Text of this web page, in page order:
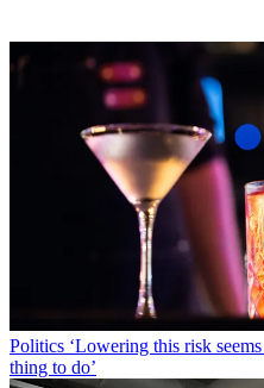
Politics ‘Lowering this risk
thing to do’